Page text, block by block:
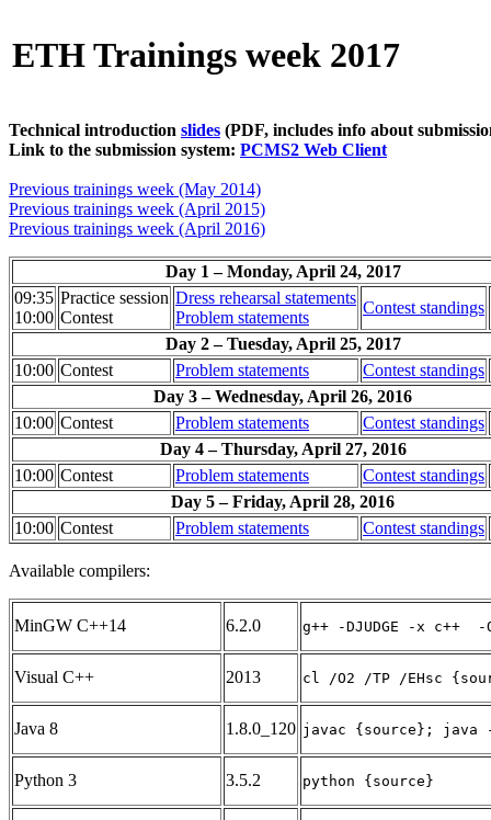
ETH Trainings week 2017
Technical introduction slides (PDF, includes info about
Link to the submission system: PCMS2 Web Client
Previous trainings week (May 2014)
Previous trainings week (April 2015)
Previous trainings week (April 2016)
Day 1 – Monday, April 24, 2017
09:35
10:00
Practice session
Contest
Dress rehearsal statements
Problem statements
Contest standings
Day 2 – Tuesday, April 25, 2017
10:00 Contest Problem statements
Contest standings
Day 3 – Wednesday, April 26, 2016
10:00 Contest Problem statements
Contest standings
Day 4 – Thursday, April 27, 2016
10:00 Contest Problem statements
Contest standings
Day 5 – Friday, April 28, 2016
10:00 Contest Problem statements Contest standings
Available compilers:
MinGW C++14 6.2.0 g++ -DJUDGE -x c++
Visual C++ 2013 cl /O2 /TP /EHsc
Java 8 1.8.0_120 javac {source}; java -
Python 3 3.5.2 python {source}